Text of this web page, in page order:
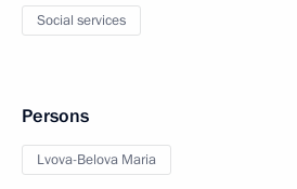
Social services
Persons
Lvova-Belova Maria